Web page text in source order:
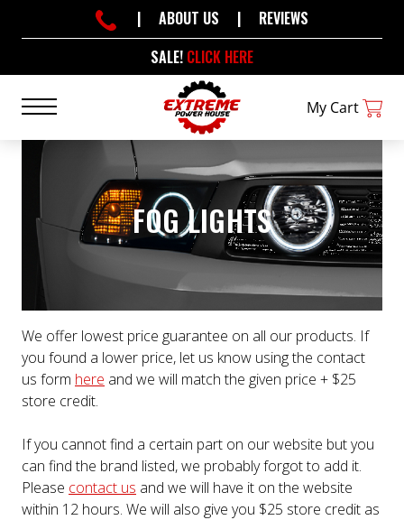
SALE! CLICK HERE
| ABOUT US | REVIEWS
My Cart
FOG LIGHTS
We offer lowest price guarantee on all our products. If
you found a lower price, let us know using the contact
us form here and we will match the given price + $25
store credit.
If you cannot find a certain part on our website but you
can find the brand listed, we probably forgot to add it.
Please contact us and we will have it on the website
within 12 hours. We will also give you $25 store credit as